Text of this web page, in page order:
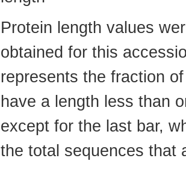
Protein length values
obtained for this
represents the fraction
have a length less than
except for the last bar,
the total sequences that